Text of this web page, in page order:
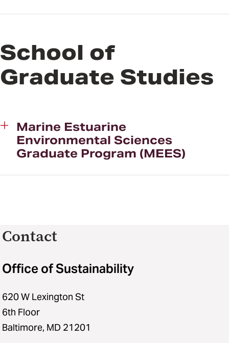
School of
Graduate Studies
Marine Estuarine
Environmental Sciences
Graduate Program (MEES)
Contact
Office of Sustainability
620 W Lexington St
6th Floor
Baltimore, MD 21201